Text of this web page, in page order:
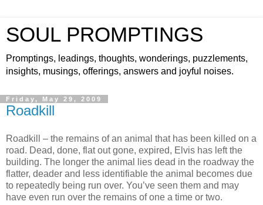
SOUL PROMPTINGS
Promptings, leadings, thoughts, wonderings, puzzlements,
insights, musings, offerings, answers and joyful noises.
Friday, May 29, 2009
Roadkill
Roadkill – the remains of an animal that has been killed on a
road. Dead, done, flat out gone, expired, Elvis has left the
building. The longer the animal lies dead in the roadway the
flatter, deader and less identifiable the animal becomes due
to repeatedly being run over. You’ve seen them and may
have even run over the remains of one a time or two.